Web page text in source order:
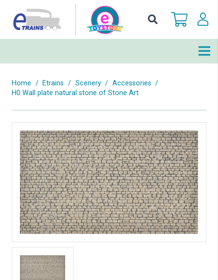
Home / Etrains / Scenery / Accessories /
H0 Wall plate natural stone of Stone Art